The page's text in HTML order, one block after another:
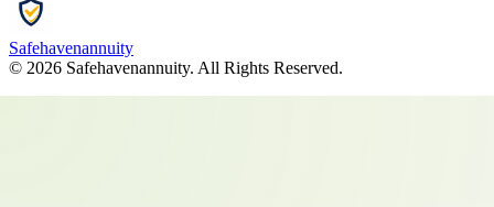
Safehavenannuity
© 2026 Safehavenannuity. All Rights Reserved.